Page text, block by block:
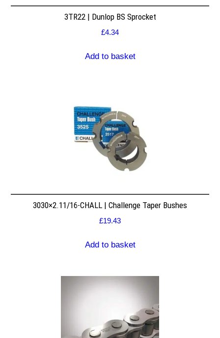
3TR22 | Dunlop BS Sprocket
£4.34
Add to basket
3030×2.11/16-CHALL | Challenge Taper Bushes
£19.43
Add to basket